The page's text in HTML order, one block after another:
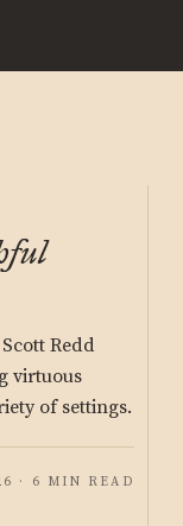
Redd
virtuous
of settings.
· 6 MIN READ